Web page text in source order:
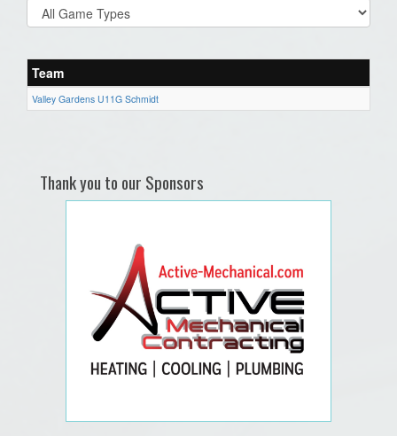
Team
Valley Gardens U11G Schmidt
Thank you to our Sponsors